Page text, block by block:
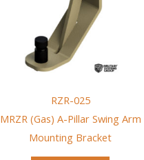
RZR-025
MRZR (Gas) A-Pillar Swing Arm
Mounting Bracket